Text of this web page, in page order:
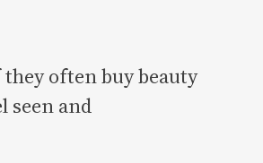
often buy beauty
seen and